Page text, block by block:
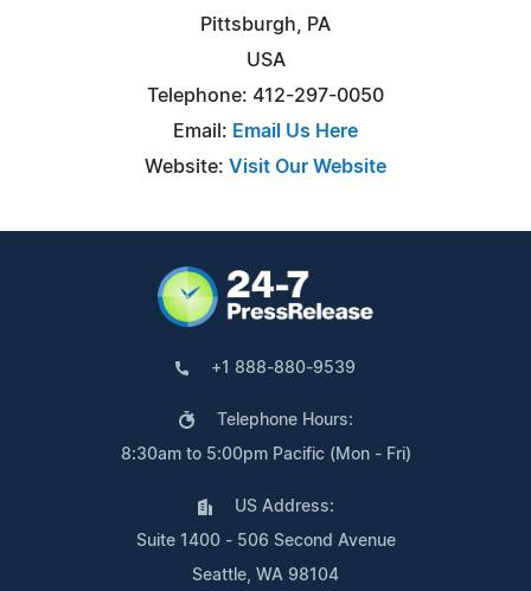
Pittsburgh, PA
USA
Telephone: 412-297-0050
Email: Email Us Here
Website: Visit Our Website
+1 888-880-9539
Telephone Hours:
8:30am to 5:00pm Pacific (Mon - Fri)
US Address:
Suite 1400 - 506 Second Avenue
Seattle, WA 98104